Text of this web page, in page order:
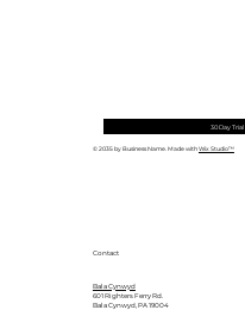
Contact
Bala Cynwyd
601 Righters Ferry Rd.
Bala Cynwyd, PA 19004
30 Day Trial
© 2035 by Business Name. Made withWix Studio™